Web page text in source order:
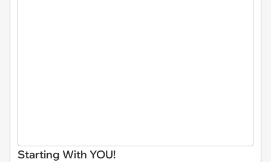
Starting With YOU!